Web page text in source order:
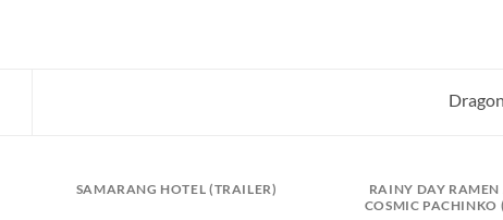
SAMARANG HOTEL (TRAILER)
RAINY DAY RAMEN
COSMIC PACHINKO